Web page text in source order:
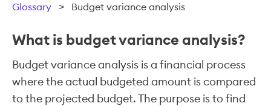
Glossary > Budget variance analysis
What is budget variance analysis?
Budget variance analysis is a financial process
where the actual budgeted amount is compared
to the projected budget. The purpose is to find